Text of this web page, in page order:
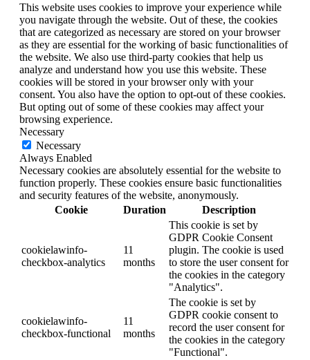
This website uses cookies to improve your experience while
you navigate through the website. Out of these, the cookies
that are categorized as necessary are stored on your browser
as they are essential for the working of basic functionalities of
the website. We also use third-party cookies that help us
analyze and understand how you use this website. These
cookies will be stored in your browser only with your
consent. You also have the option to opt-out of these cookies.
But opting out of some of these cookies may affect your
browsing experience.
Necessary
Necessary
Always Enabled
Necessary cookies are absolutely essential for the website to
function properly. These cookies ensure basic functionalities
and security features of the website, anonymously.
Cookie
Duration Description
cookielawinfo-
checkbox-analytics
11
months
This cookie is set by
GDPR Cookie Consent
plugin. The cookie is used
to store the user consent for
the cookies in the category
"Analytics".
cookielawinfo-
checkbox-functional
11
months
The cookie is set by
GDPR cookie consent to
record the user consent for
the cookies in the category
"Functional".